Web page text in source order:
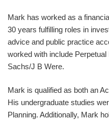
Mark has worked as a
30 years fulfilling roles in
advice and public practice
worked with include
Sachs/J B Were.
Mark is qualified as both an
His undergraduate studies
Planning. Additionally, Mark